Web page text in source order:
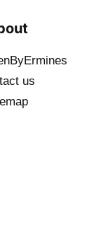
us